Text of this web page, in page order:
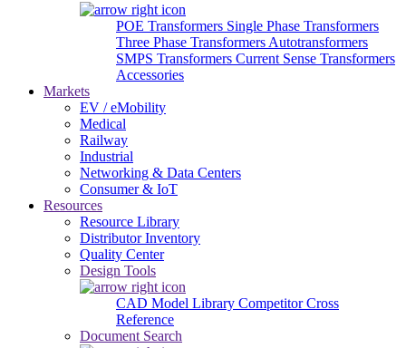
POE Transformers Single Phase Transformers
Three Phase Transformers Autotransformers
SMPS Transformers Current Sense Transformers
Accessories
Markets
EV / eMobility
Medical
Railway
Industrial
Networking & Data Centers
Consumer & IoT
Resources
Resource Library
Distributor Inventory
Quality Center
Design Tools
CAD Model Library Competitor Cross
Reference
Document Search